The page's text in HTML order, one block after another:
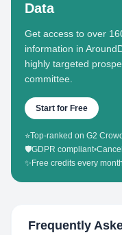
Data
Get access to over
information in
highly targeted
committee.
Start for Free
⭐Top-ranked on G2 Crowd
🛡️GDPR compliant•
✨ Free credits every
Frequently